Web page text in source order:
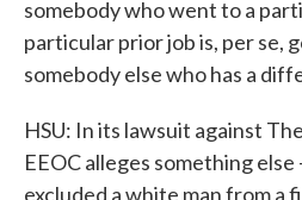
somebody who went to a
particular prior job is, per se,
somebody else who has a
HSU: In its lawsuit against
EEOC alleges something
excluded a white man from a